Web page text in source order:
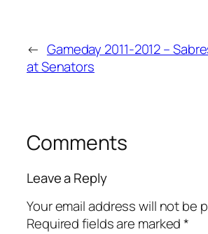
← Gameday 2011-2012 –
at Senators
Comments
Leave a Reply
Your email address will not be
Required fields are marked*